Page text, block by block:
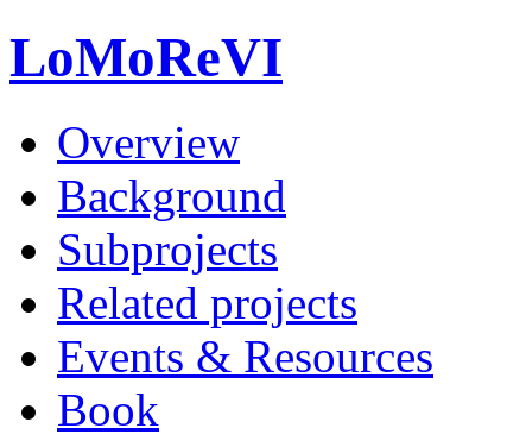
LoMoReVI
Overview
Background
Subprojects
Related projects
Events & Resources
Book